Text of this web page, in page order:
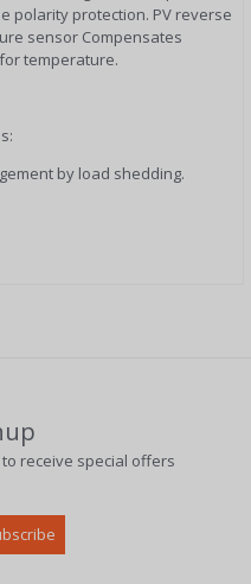
polarity protection. PV reverse
sensor Compensates
temperature.
by load shedding.
receive special offers